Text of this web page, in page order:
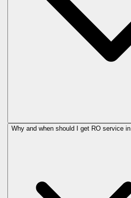
Why and when should I get RO service in